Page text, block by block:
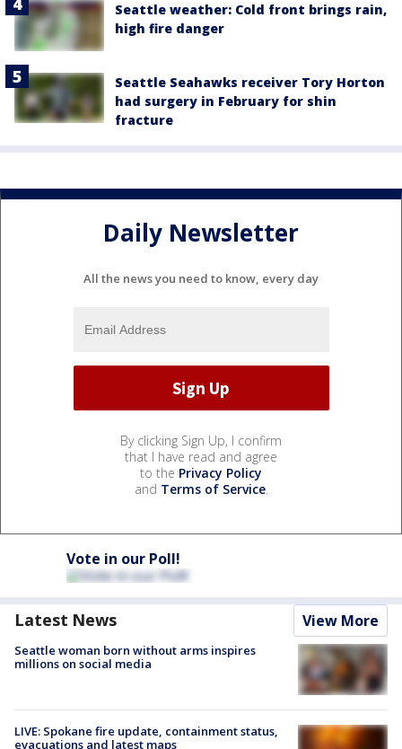
Seattle weather: Cold front brings rain,
high fire danger
Seattle Seahawks receiver Tory Horton
had surgery in February for shin
fracture
Daily Newsletter
All the news you need to know, every day
By clicking Sign Up, I confirm
that I have read and agree
to the Privacy Policy
and Terms of Service.
Vote in our Poll!
Latest News View More
Seattle woman born without arms inspires
millions on social media
LIVE: Spokane fire update, containment status,
evacuations and latest maps